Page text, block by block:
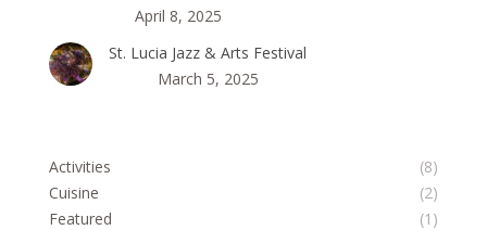
April 8, 2025
St. Lucia Jazz & Arts Festival
March 5, 2025
Activities
(8)
Cuisine
(2)
Featured
(1)